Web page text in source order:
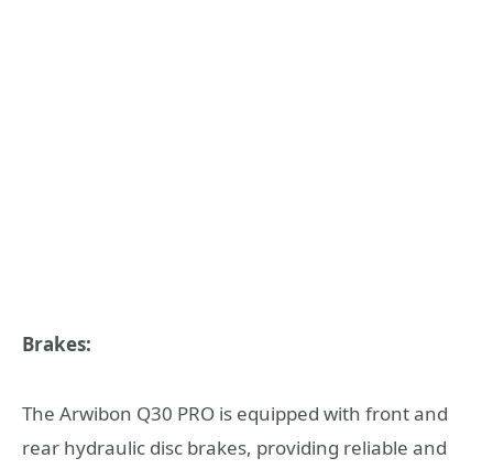
Brakes:
The Arwibon Q30 PRO is equipped with front and
rear hydraulic disc brakes, providing reliable and